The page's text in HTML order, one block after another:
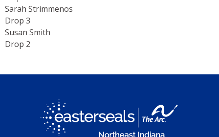
Sarah Strimmenos
Drop 3
Susan Smith
Drop 2